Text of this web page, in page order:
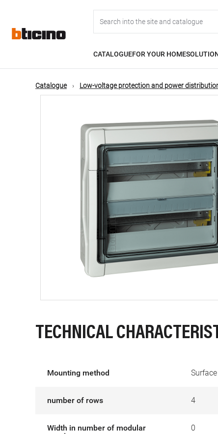
content
navigation
CATALOGUEFOR YOUR HOME
Catalogue Low-voltage protection and power
TECHNICAL
Mounting method
number of rows 4
Width in number of modular
0